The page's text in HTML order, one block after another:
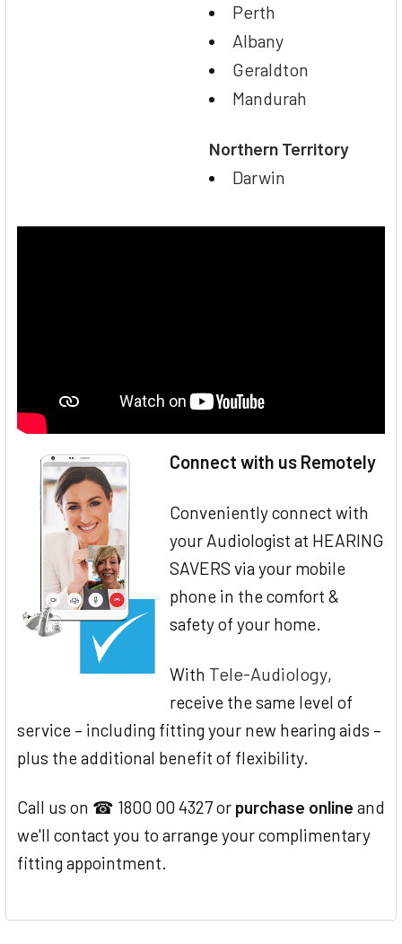
Perth
Albany
Geraldton
Mandurah
Northern Territory
Darwin
Connect with us Remotely
Conveniently connect with
your Audiologist at HEARING
SAVERS via your mobile
phone in the comfort &
safety of your home.
With Tele-Audiology,
receive the same level of
service – including fitting your new hearing aids –
plus the additional benefit of flexibility.
Call us on ☎ 1800 00 4327 or purchase online and
we'll contact you to arrange your complimentary
fitting appointment.